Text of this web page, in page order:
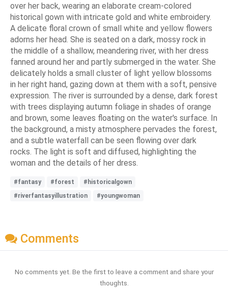
over her back, wearing an elaborate cream-colored
historical gown with intricate gold and white embroidery.
A delicate floral crown of small white and yellow flowers
adorns her head. She is seated on a dark, mossy rock in
the middle of a shallow, meandering river, with her dress
fanned around her and partly submerged in the water. She
delicately holds a small cluster of light yellow blossoms
in her right hand, gazing down at them with a soft, pensive
expression. The river is surrounded by a dense, dark forest
with trees displaying autumn foliage in shades of orange
and brown, some leaves floating on the water's surface. In
the background, a misty atmosphere pervades the forest,
and a subtle waterfall can be seen flowing over dark
rocks. The light is soft and diffused, highlighting the
woman and the details of her dress.
#fantasy #forest
#historicalgown
#riverfantasyillustration
#youngwoman
Comments
No comments yet. Be the first to leave a comment and share your
thoughts.